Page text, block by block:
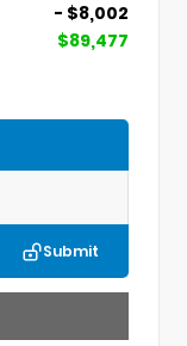
- $8,002
$89,477
Submit